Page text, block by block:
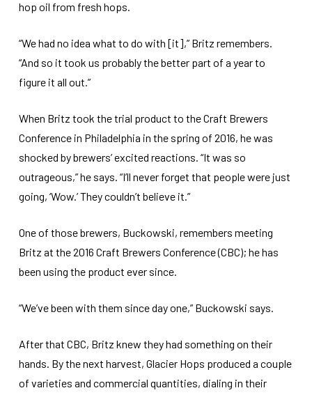
hop oil from fresh hops.
“We had no idea what to do with [it],” Britz remembers.
“And so it took us probably the better part of a year to
figure it all out.”
When Britz took the trial product to the Craft Brewers
Conference in Philadelphia in the spring of 2016, he was
shocked by brewers’ excited reactions. “It was so
outrageous,” he says. “I’ll never forget that people were just
going, ‘Wow.’ They couldn’t believe it.”
One of those brewers, Buckowski, remembers meeting
Britz at the 2016 Craft Brewers Conference (CBC); he has
been using the product ever since.
“We’ve been with them since day one,” Buckowski says.
After that CBC, Britz knew they had something on their
hands. By the next harvest, Glacier Hops produced a couple
of varieties and commercial quantities, dialing in their